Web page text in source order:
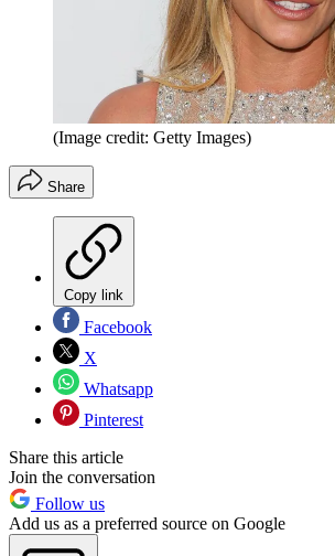
(Image credit: Getty Images)
Share
Copy link
Facebook
X
Whatsapp
Pinterest
Share this article
Join the conversation
Follow us
Add us as a preferred source on Google